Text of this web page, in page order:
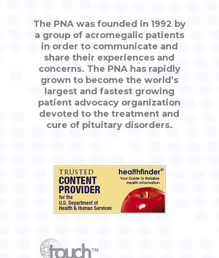
The PNA was founded in 1992 by
a group of acromegalic patients
in order to communicate and
share their experiences and
concerns. The PNA has rapidly
grown to become the world’s
largest and fastest growing
patient advocacy organization
devoted to the treatment and
cure of pituitary disorders.